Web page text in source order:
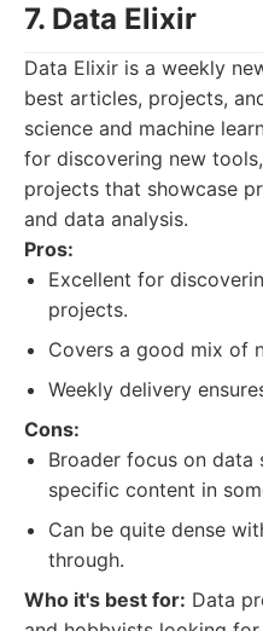
7. Data Elixir
Data Elixir is a weekly
best articles, projects,
science and machine
for discovering new
projects that showcase
and data analysis.
Pros:
Excellent for
projects.
Covers a good mix of
Weekly delivery
Cons:
Broader focus on data
specific content in
Can be quite dense
through.
Who it's best for: Data